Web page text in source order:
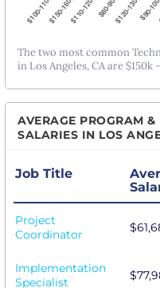
The two most common
in Los Angeles, CA are $150k
AVERAGE PROGRAM
SALARIES IN LOS
Job Title
Project
Coordinator
Implementation
Specialist